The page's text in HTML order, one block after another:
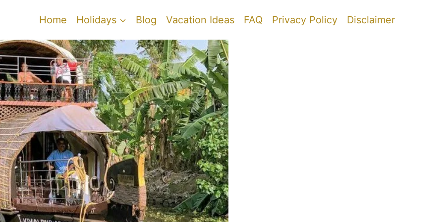
Home Holidays Blog Vacation Ideas FAQ Privacy Policy Disclaimer